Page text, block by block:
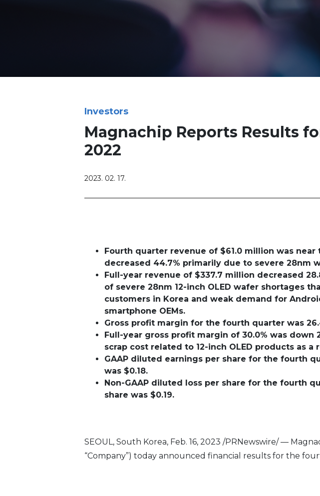
Investors
Magnachip Reports Results
2022
2023. 02. 17.
Fourth quarter revenue of $61.0 million was
decreased 44.7% primarily due to severe 28nm
Full-year revenue of $337.7 million decreased
of severe 28nm 12-inch OLED wafer shortages
customers in Korea and weak demand for
smartphone OEMs.
Gross profit margin for the fourth quarter was
Full-year gross profit margin of 30.0% was down
scrap cost related to 12-inch OLED products as
GAAP diluted earnings per share for the fourth
was $0.18.
Non-GAAP diluted loss per share for the fourth
share was $0.19.
SEOUL, South Korea, Feb. 16, 2023 /PRNewswire/ —
“Company”) today announced financial results for the